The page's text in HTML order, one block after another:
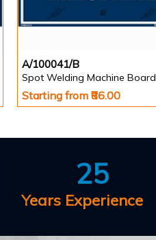
A/100041/B
Spot Welding Machine Board
Starting from ₹86.00
25
Years Experience